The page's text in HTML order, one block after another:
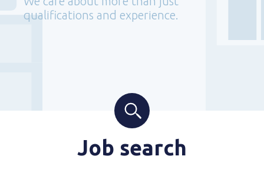
qualifications and experience.
Job search